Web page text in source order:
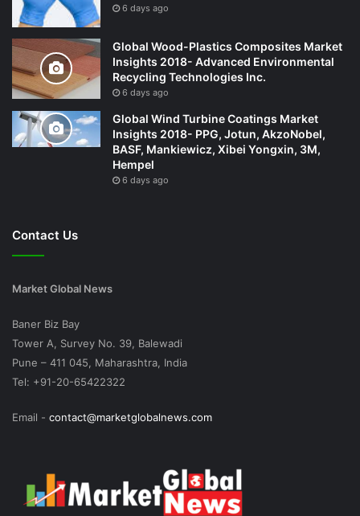
6 days ago
Global Wood-Plastics Composites Market
Insights 2018- Advanced Environmental
Recycling Technologies Inc.
6 days ago
Global Wind Turbine Coatings Market
Insights 2018- PPG, Jotun, AkzoNobel,
BASF, Mankiewicz, Xibei Yongxin, 3M,
Hempel
6 days ago
Contact Us
Market Global News
Baner Biz Bay
Tower A, Survey No. 39, Balewadi
Pune – 411 045, Maharashtra, India
Tel: +91-20-65422322
Email - contact@marketglobalnews.com